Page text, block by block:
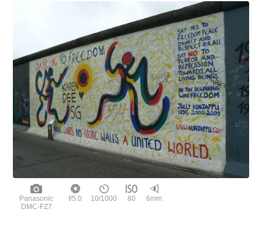
Panasonic
DMC-FZ7
f/5.0 10/1000 80 6mm